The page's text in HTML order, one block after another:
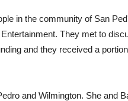
in the community of San
They met to
and they received a
and Wilmington. She and